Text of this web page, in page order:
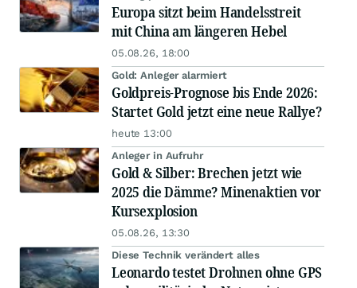
Europa sitzt beim Handelsstreit
mit China am längeren Hebel
05.08.26, 18:00
Gold: Anleger alarmiert
Goldpreis-Prognose bis Ende 2026:
Startet Gold jetzt eine neue Rallye?
heute 13:00
Anleger in Aufruhr
Gold & Silber: Brechen jetzt wie
2025 die Dämme? Minenaktien vor
Kursexplosion
05.08.26, 13:30
Diese Technik verändert alles
Leonardo testet Drohnen ohne GPS